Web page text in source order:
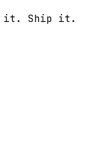
it. Ship it.